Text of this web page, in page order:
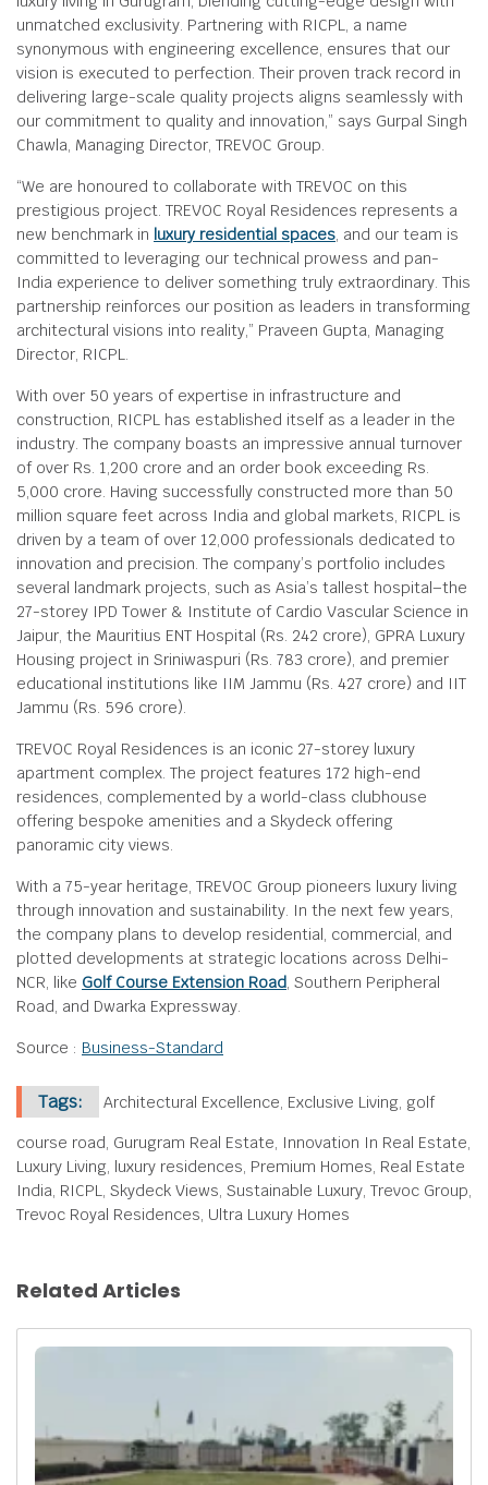
unmatched exclusivity. Partnering with RICPL, a name
synonymous with engineering excellence, ensures that our
vision is executed to perfection. Their proven track record in
delivering large-scale quality projects aligns seamlessly with
our commitment to quality and innovation,” says Gurpal Singh
Chawla, Managing Director, TREVOC Group.
“We are honoured to collaborate with TREVOC on this
prestigious project. TREVOC Royal Residences represents a
new benchmark in luxury residential spaces, and our team is
committed to leveraging our technical prowess and pan-
India experience to deliver something truly extraordinary. This
partnership reinforces our position as leaders in transforming
architectural visions into reality,” Praveen Gupta, Managing
Director, RICPL.
With over 50 years of expertise in infrastructure and
construction, RICPL has established itself as a leader in the
industry. The company boasts an impressive annual turnover
of over Rs. 1,200 crore and an order book exceeding Rs.
5,000 crore. Having successfully constructed more than 50
million square feet across India and global markets, RICPL is
driven by a team of over 12,000 professionals dedicated to
innovation and precision. The company’s portfolio includes
several landmark projects, such as Asia’s tallest hospital–the
27-storey IPD Tower & Institute of Cardio Vascular Science in
Jaipur, the Mauritius ENT Hospital (Rs. 242 crore), GPRA Luxury
Housing project in Sriniwaspuri (Rs. 783 crore), and premier
educational institutions like IIM Jammu (Rs. 427 crore) and IIT
Jammu (Rs. 596 crore).
TREVOC Royal Residences is an iconic 27-storey luxury
apartment complex. The project features 172 high-end
residences, complemented by a world-class clubhouse
offering bespoke amenities and a Skydeck offering
panoramic city views.
With a 75-year heritage, TREVOC Group pioneers luxury living
through innovation and sustainability. In the next few years,
the company plans to develop residential, commercial, and
plotted developments at strategic locations across Delhi-
NCR, like Golf Course Extension Road, Southern Peripheral
Road, and Dwarka Expressway.
Source : Business-Standard
Tags: Architectural Excellence, Exclusive Living, golf
course road, Gurugram Real Estate, Innovation In Real Estate,
Luxury Living, luxury residences, Premium Homes, Real Estate
India, RICPL, Skydeck Views, Sustainable Luxury, Trevoc Group,
Trevoc Royal Residences, Ultra Luxury Homes
Related Articles